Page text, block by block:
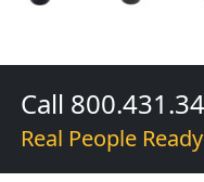
Call
Real People